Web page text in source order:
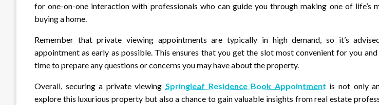
for one-on-one interaction with professionals who can guide you through making one of life’s
buying a home.
Remember that private viewing appointments are typically in high demand, so it’s
appointment as early as possible. This ensures that you get the slot most convenient for you
time to prepare any questions or concerns you may have about the property.
Overall, securing a private viewing Springleaf Residence Book Appointment is not only
explore this luxurious property but also a chance to gain valuable insights from real estate